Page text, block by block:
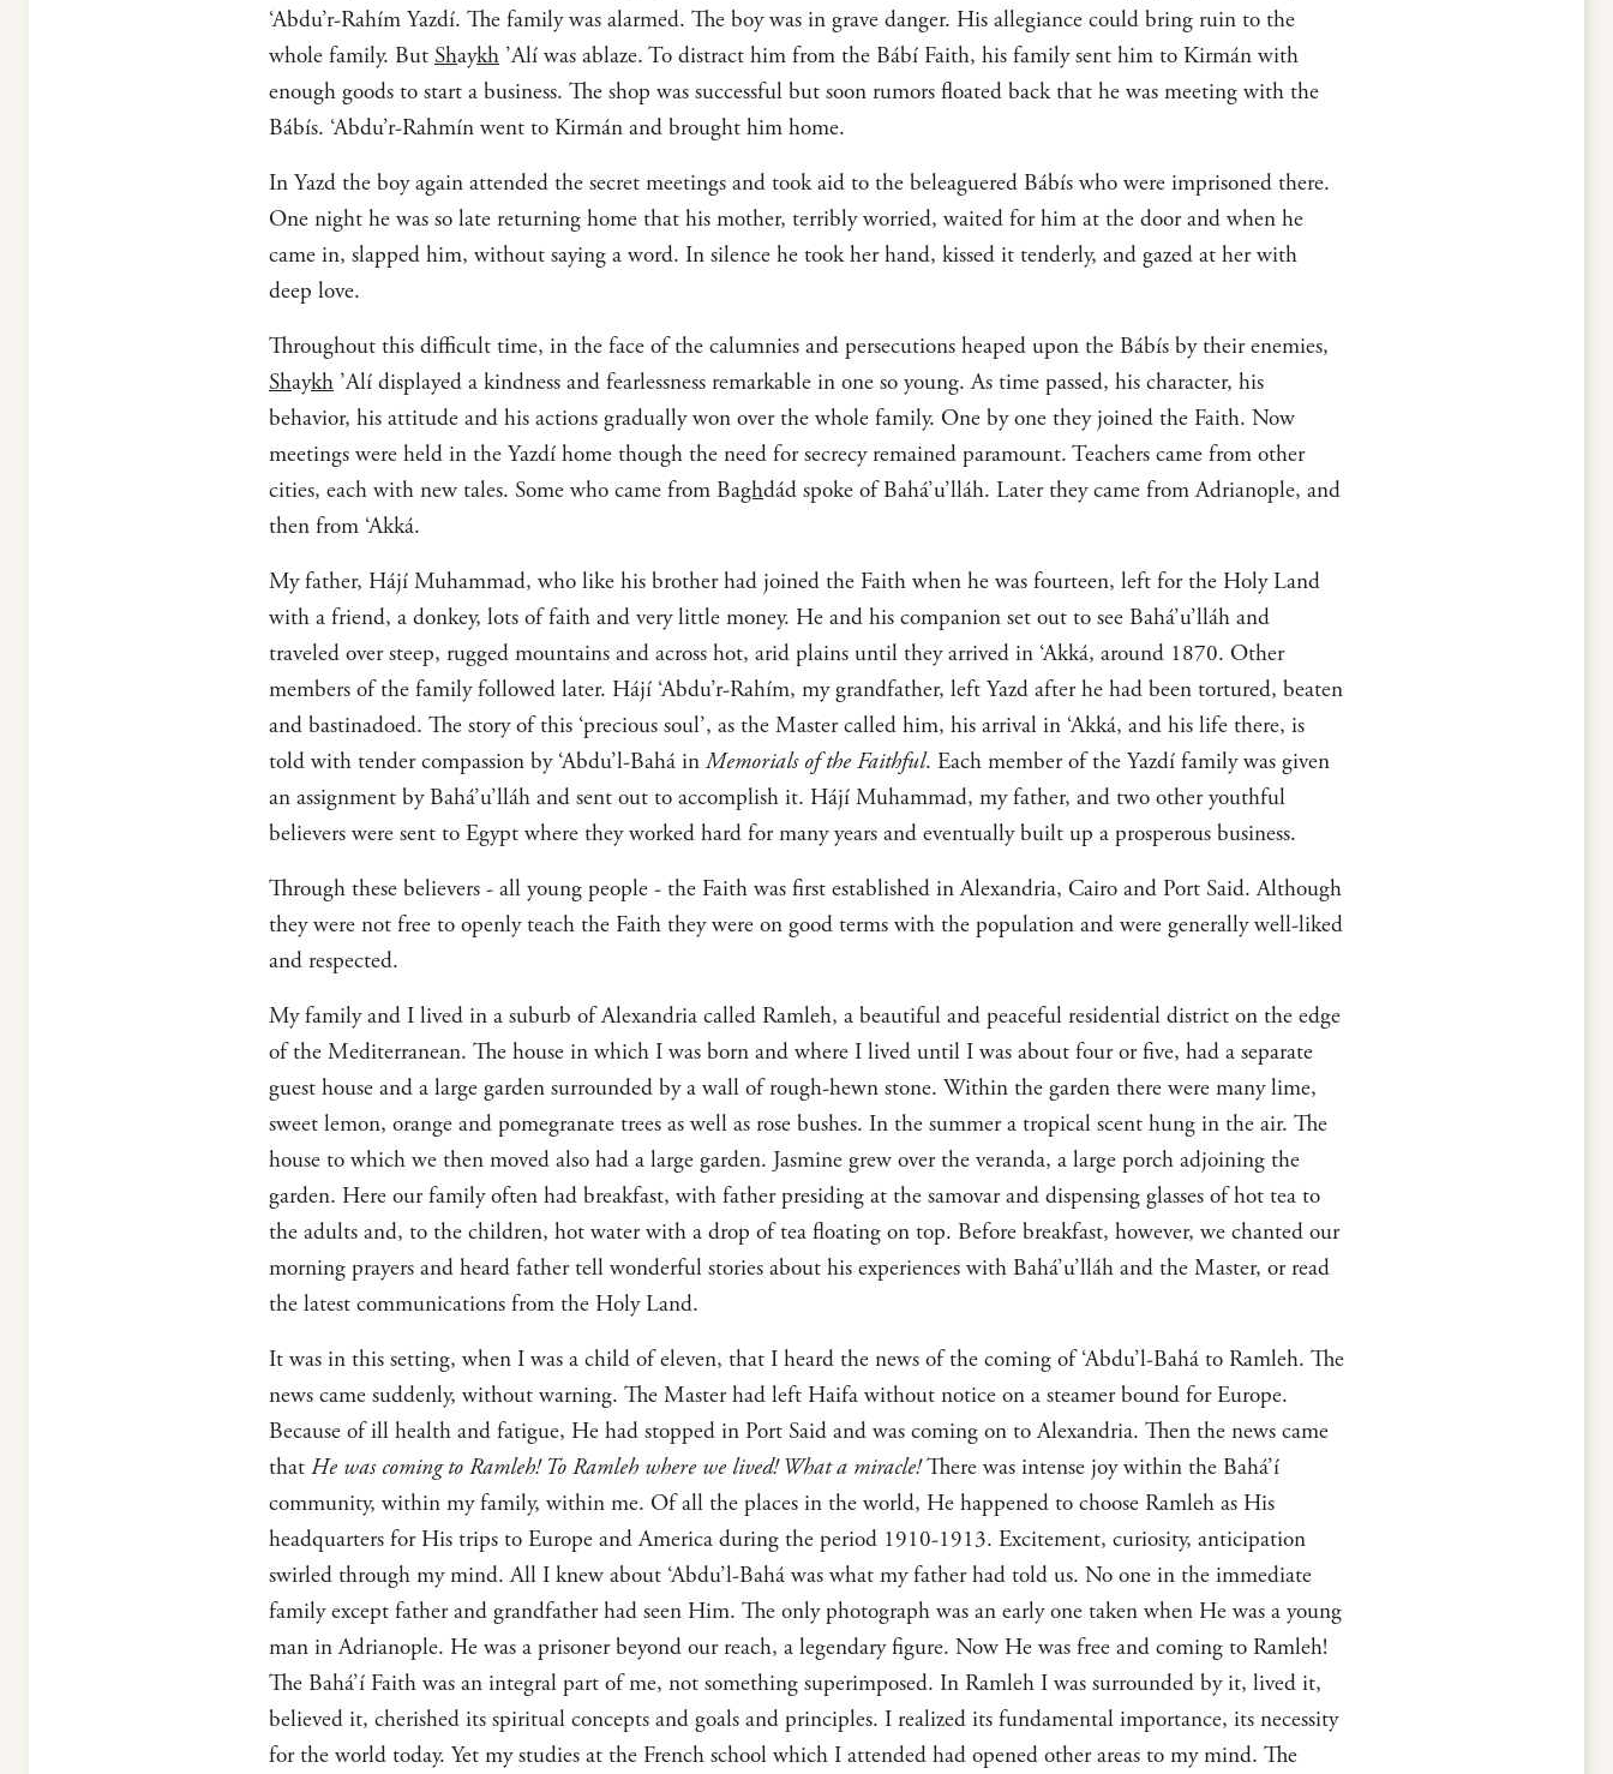
‘Abdu’r-Rahím Yazdí. The family was alarmed. The boy was in grave danger. His allegiance could bring ruin to the
whole family. But Shaykh ’Alí was ablaze. To distract him from the Bábí Faith, his family sent him to Kirmán with
enough goods to start a business. The shop was successful but soon rumors floated back that he was meeting with the
Bábís. ‘Abdu’r-Rahmín went to Kirmán and brought him home.
In Yazd the boy again attended the secret meetings and took aid to the beleaguered Bábís who were imprisoned there.
One night he was so late returning home that his mother, terribly worried, waited for him at the door and when he
came in, slapped him, without saying a word. In silence he took her hand, kissed it tenderly, and gazed at her with
deep love.
Throughout this difficult time, in the face of the calumnies and persecutions heaped upon the Bábís by their enemies,
Shaykh ’Alí displayed a kindness and fearlessness remarkable in one so young. As time passed, his character, his
behavior, his attitude and his actions gradually won over the whole family. One by one they joined the Faith. Now
meetings were held in the Yazdí home though the need for secrecy remained paramount. Teachers came from other
cities, each with new tales. Some who came from Baghdád spoke of Bahá’u’lláh. Later they came from Adrianople, and
then from ‘Akká.
My father, Hájí Muhammad, who like his brother had joined the Faith when he was fourteen, left for the Holy Land
with a friend, a donkey, lots of faith and very little money. He and his companion set out to see Bahá’u’lláh and
traveled over steep, rugged mountains and across hot, arid plains until they arrived in ‘Akká, around 1870. Other
members of the family followed later. Hájí ‘Abdu’r-Rahím, my grandfather, left Yazd after he had been tortured, beaten
and bastinadoed. The story of this ‘precious soul’, as the Master called him, his arrival in ‘Akká, and his life there, is
told with tender compassion by ‘Abdu’l-Bahá inMemorials of the Faithful. Each member of the Yazdí family was given
an assignment by Bahá’u’lláh and sent out to accomplish it. Hájí Muhammad, my father, and two other youthful
believers were sent to Egypt where they worked hard for many years and eventually built up a prosperous business.
Through these believers - all young people - the Faith was first established in Alexandria, Cairo and Port Said. Although
they were not free to openly teach the Faith they were on good terms with the population and were generally well-liked
and respected.
My family and I lived in a suburb of Alexandria called Ramleh, a beautiful and peaceful residential district on the edge
of the Mediterranean. The house in which I was born and where I lived until I was about four or five, had a separate
guest house and a large garden surrounded by a wall of rough-hewn stone. Within the garden there were many lime,
sweet lemon, orange and pomegranate trees as well as rose bushes. In the summer a tropical scent hung in the air. The
house to which we then moved also had a large garden. Jasmine grew over the veranda, a large porch adjoining the
garden. Here our family often had breakfast, with father presiding at the samovar and dispensing glasses of hot tea to
the adults and, to the children, hot water with a drop of tea floating on top. Before breakfast, however, we chanted our
morning prayers and heard father tell wonderful stories about his experiences with Bahá’u’lláh and the Master, or read
the latest communications from the Holy Land.
It was in this setting, when I was a child of eleven, that I heard the news of the coming of ‘Abdu’l-Bahá to Ramleh. The
news came suddenly, without warning. The Master had left Haifa without notice on a steamer bound for Europe.
Because of ill health and fatigue, He had stopped in Port Said and was coming on to Alexandria. Then the news came
that He was coming to Ramleh! To Ramleh where we lived! What a miracle!There was intense joy within the Bahá’í
community, within my family, within me. Of all the places in the world, He happened to choose Ramleh as His
headquarters for His trips to Europe and America during the period 1910-1913. Excitement, curiosity, anticipation
swirled through my mind. All I knew about ‘Abdu’l-Bahá was what my father had told us. No one in the immediate
family except father and grandfather had seen Him. The only photograph was an early one taken when He was a young
man in Adrianople. He was a prisoner beyond our reach, a legendary figure. Now He was free and coming to Ramleh!
The Bahá’í Faith was an integral part of me, not something superimposed. In Ramleh I was surrounded by it, lived it,
believed it, cherished its spiritual concepts and goals and principles. I realized its fundamental importance, its necessity
for the world today. Yet my studies at the French school which I attended had opened other areas to my mind. The